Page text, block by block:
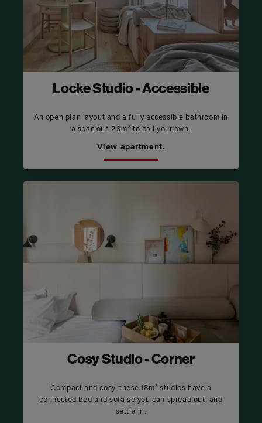
Locke Studio - Accessible
An open plan layout and a fully accessible bathroom in
a spacious 29m² to call your own.
View apartment.
Cosy Studio - Corner
Compact and cosy, these 18m² studios have a
connected bed and sofa so you can spread out, and
settle in.